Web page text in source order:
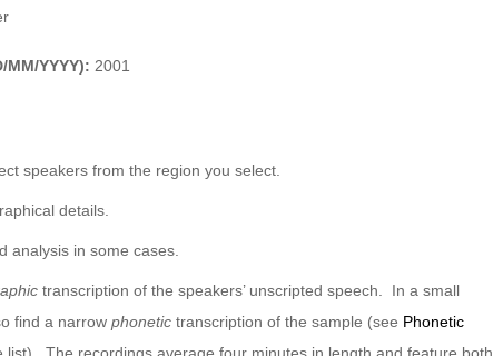
MM/YYYY): 2001
speakers from the region you select.
details.
analysis in some cases.
transcription of the speakers’ unscripted speech. In a small
find a narrow phonetic transcription of the sample (see Phonetic